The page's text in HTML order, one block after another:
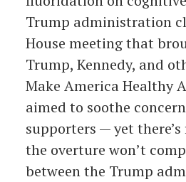
Trump administration
House meeting that
Trump, Kennedy, and
Make America Healthy
aimed to soothe
supporters — yet
the overture won’t
between the Trump